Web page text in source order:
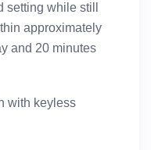
while still
approximately
and 20 minutes
with keyless